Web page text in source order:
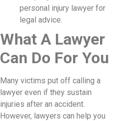
personal injury lawyer for
legal advice.
What A Lawyer
Can Do For You
Many victims put off calling a
lawyer even if they sustain
injuries after an accident.
However, lawyers can help you